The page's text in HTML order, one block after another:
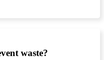
waste?